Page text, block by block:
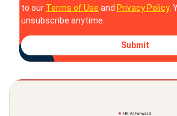
to our Terms of Use and Privacy Policy.
unsubscribe anytime.
Submit